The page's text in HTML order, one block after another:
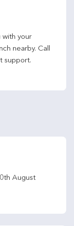
with your
nearby. Call
support.
August